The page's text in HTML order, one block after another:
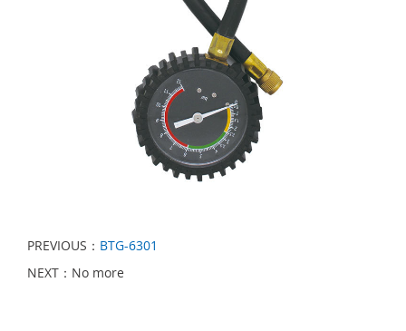
PREVIOUS： BTG-6301
NEXT：No more